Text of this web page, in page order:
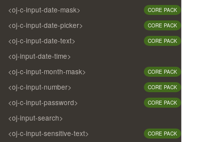
<oj-c-input-date-mask>
CORE PACK
<oj-c-input-date-picker> CORE PACK
<oj-c-input-date-text> CORE PACK
<oj-input-date-time>
<oj-c-input-month-mask>
CORE PACK
<oj-c-input-number> CORE PACK
<oj-c-input-password> CORE PACK
<oj-input-search>
<oj-c-input-sensitive-text>
CORE PACK